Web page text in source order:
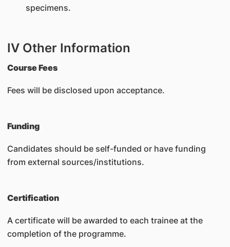
specimens.
IV Other Information
Course Fees
Fees will be disclosed upon acceptance.
Funding
Candidates should be self-funded or have funding
from external sources/institutions.
Certification
A certificate will be awarded to each trainee at the
completion of the programme.